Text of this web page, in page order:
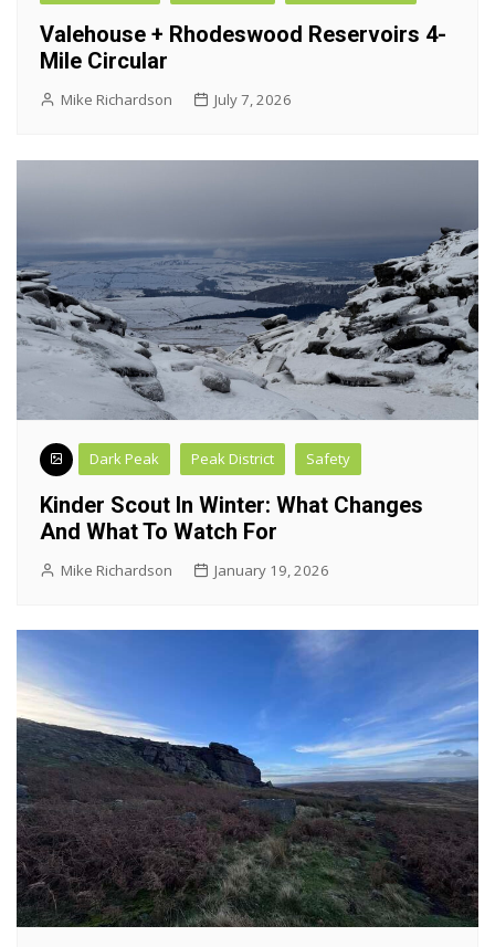
Valehouse + Rhodeswood Reservoirs 4-
Mile Circular
Mike Richardson July 7, 2026
Dark Peak Peak District Safety
Kinder Scout In Winter: What Changes
And What To Watch For
Mike Richardson January 19, 2026